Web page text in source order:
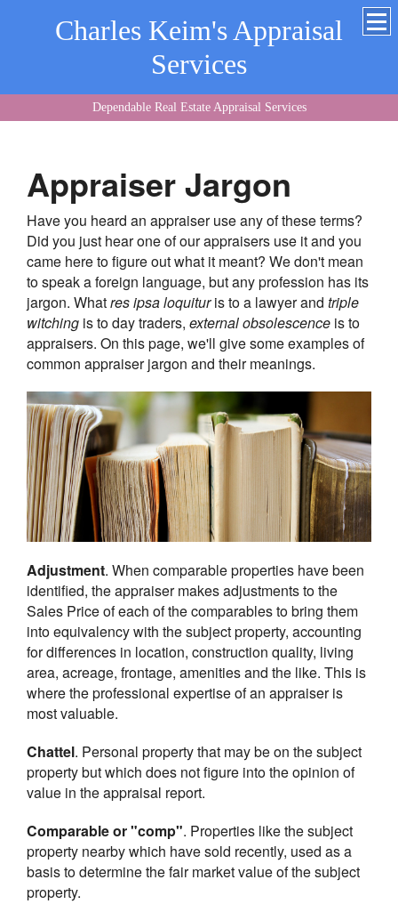
Charles Keim's Appraisal
Services
Dependable Real Estate Appraisal Services
Appraiser Jargon
Have you heard an appraiser use any of these terms?
Did you just hear one of our appraisers use it and you
came here to figure out what it meant? We don't mean
to speak a foreign language, but any profession has its
jargon. Whatres ipsa loquituris to a lawyer and triple
witching is to day traders, external obsolescence is to
appraisers. On this page, we'll give some examples of
common appraiser jargon and their meanings.
Adjustment. When comparable properties have been
identified, the appraiser makes adjustments to the
Sales Price of each of the comparables to bring them
into equivalency with the subject property, accounting
for differences in location, construction quality, living
area, acreage, frontage, amenities and the like. This is
where the professional expertise of an appraiser is
most valuable.
Chattel. Personal property that may be on the subject
property but which does not figure into the opinion of
value in the appraisal report.
Comparable or "comp". Properties like the subject
property nearby which have sold recently, used as a
basis to determine the fair market value of the subject
property.